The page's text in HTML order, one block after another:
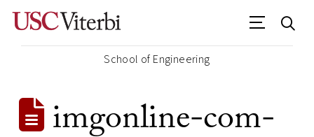
School of Engineering
imgonline-com-